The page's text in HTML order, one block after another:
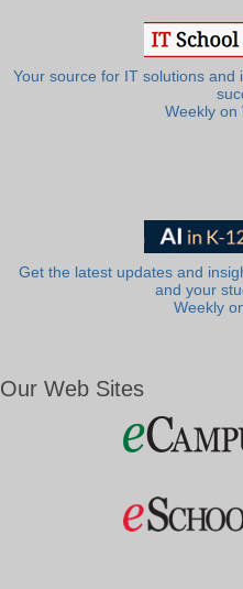
Your source for IT solutions and
Weekly on
Get the latest updates and
and your
Weekly
Our Web Sites